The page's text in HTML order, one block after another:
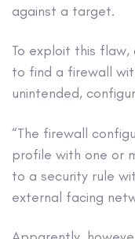
against a target.
To exploit this
to find a firewall
unintended,
“The firewall
profile with one or
to a security rule
external facing